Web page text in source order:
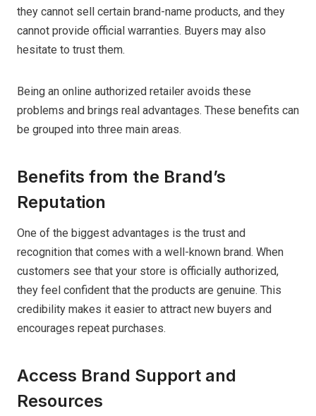
they cannot sell certain brand-name products, and they
cannot provide official warranties. Buyers may also
hesitate to trust them.
Being an online authorized retailer avoids these
problems and brings real advantages. These benefits can
be grouped into three main areas.
Benefits from the Brand’s
Reputation
One of the biggest advantages is the trust and
recognition that comes with a well-known brand. When
customers see that your store is officially authorized,
they feel confident that the products are genuine. This
credibility makes it easier to attract new buyers and
encourages repeat purchases.
Access Brand Support and
Resources